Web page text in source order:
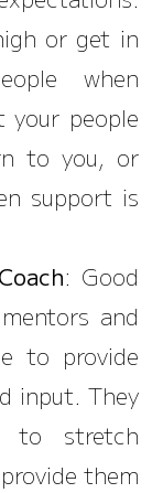
or get in
when
your people
to you, or
support is
: Good
and
to provide
input. They
to stretch
them